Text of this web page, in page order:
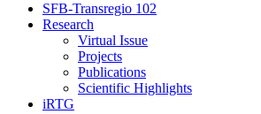
SFB-Transregio 102
Research
Virtual Issue
Projects
Publications
Scientific Highlights
iRTG